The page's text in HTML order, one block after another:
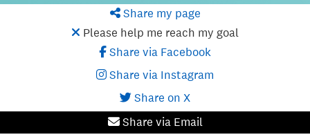
Share my page
Please help me reach my goal
Share via Facebook
Share via Instagram
Share on X
Share via Email